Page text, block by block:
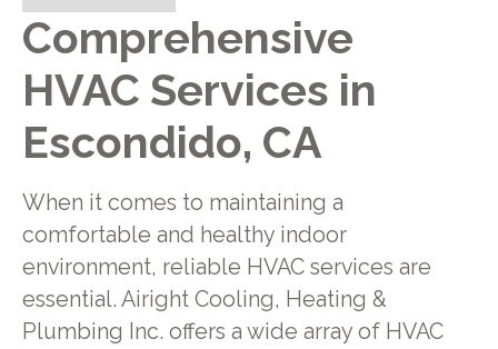
Comprehensive
HVAC Services in
Escondido, CA
When it comes to maintaining a
comfortable and healthy indoor
environment, reliable HVAC services are
essential. Airight Cooling, Heating &
Plumbing Inc. offers a wide array of HVAC